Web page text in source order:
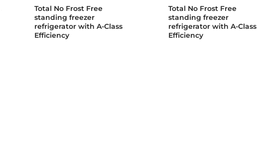
Total No Frost Free
standing freezer
refrigerator with A-Class
Efficiency
Total No Frost Free
standing freezer
refrigerator with A-Class
Efficiency